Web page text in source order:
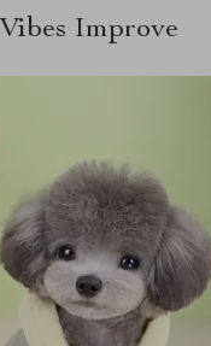
Vibes Improve